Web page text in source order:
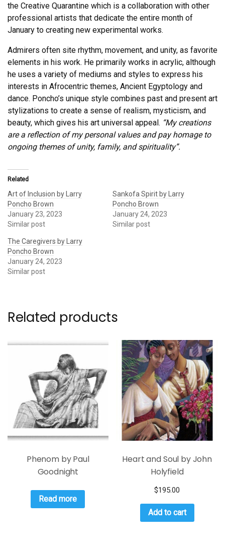
the Creative Quarantine which is a collaboration with other
professional artists that dedicate the entire month of
January to creating new experimental works.
Admirers often site rhythm, movement, and unity, as favorite
elements in his work. He primarily works in acrylic, although
he uses a variety of mediums and styles to express his
interests in Afrocentric themes, Ancient Egyptology and
dance. Poncho’s unique style combines past and present art
stylizations to create a sense of realism, mysticism, and
beauty, which gives his art universal appeal. “My creations
are a reflection of my personal values and pay homage to
ongoing themes of unity, family, and spirituality”.
Related
Art of Inclusion by Larry
Poncho Brown
January 23, 2023
Similar post
Sankofa Spirit by Larry
Poncho Brown
January 24, 2023
Similar post
The Caregivers by Larry
Poncho Brown
January 24, 2023
Similar post
Related products
Phenom by Paul
Goodnight
Read more
Heart and Soul by John
Holyfield
$195.00
Add to cart